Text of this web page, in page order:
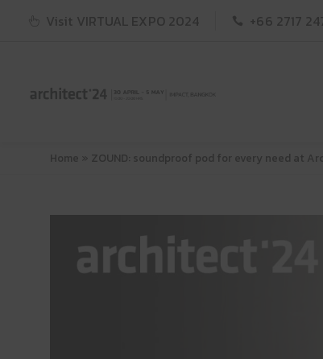
Visit VIRTUAL EXPO 2024 +66 2717
Home » ZOUND: soundproof pod for every need at